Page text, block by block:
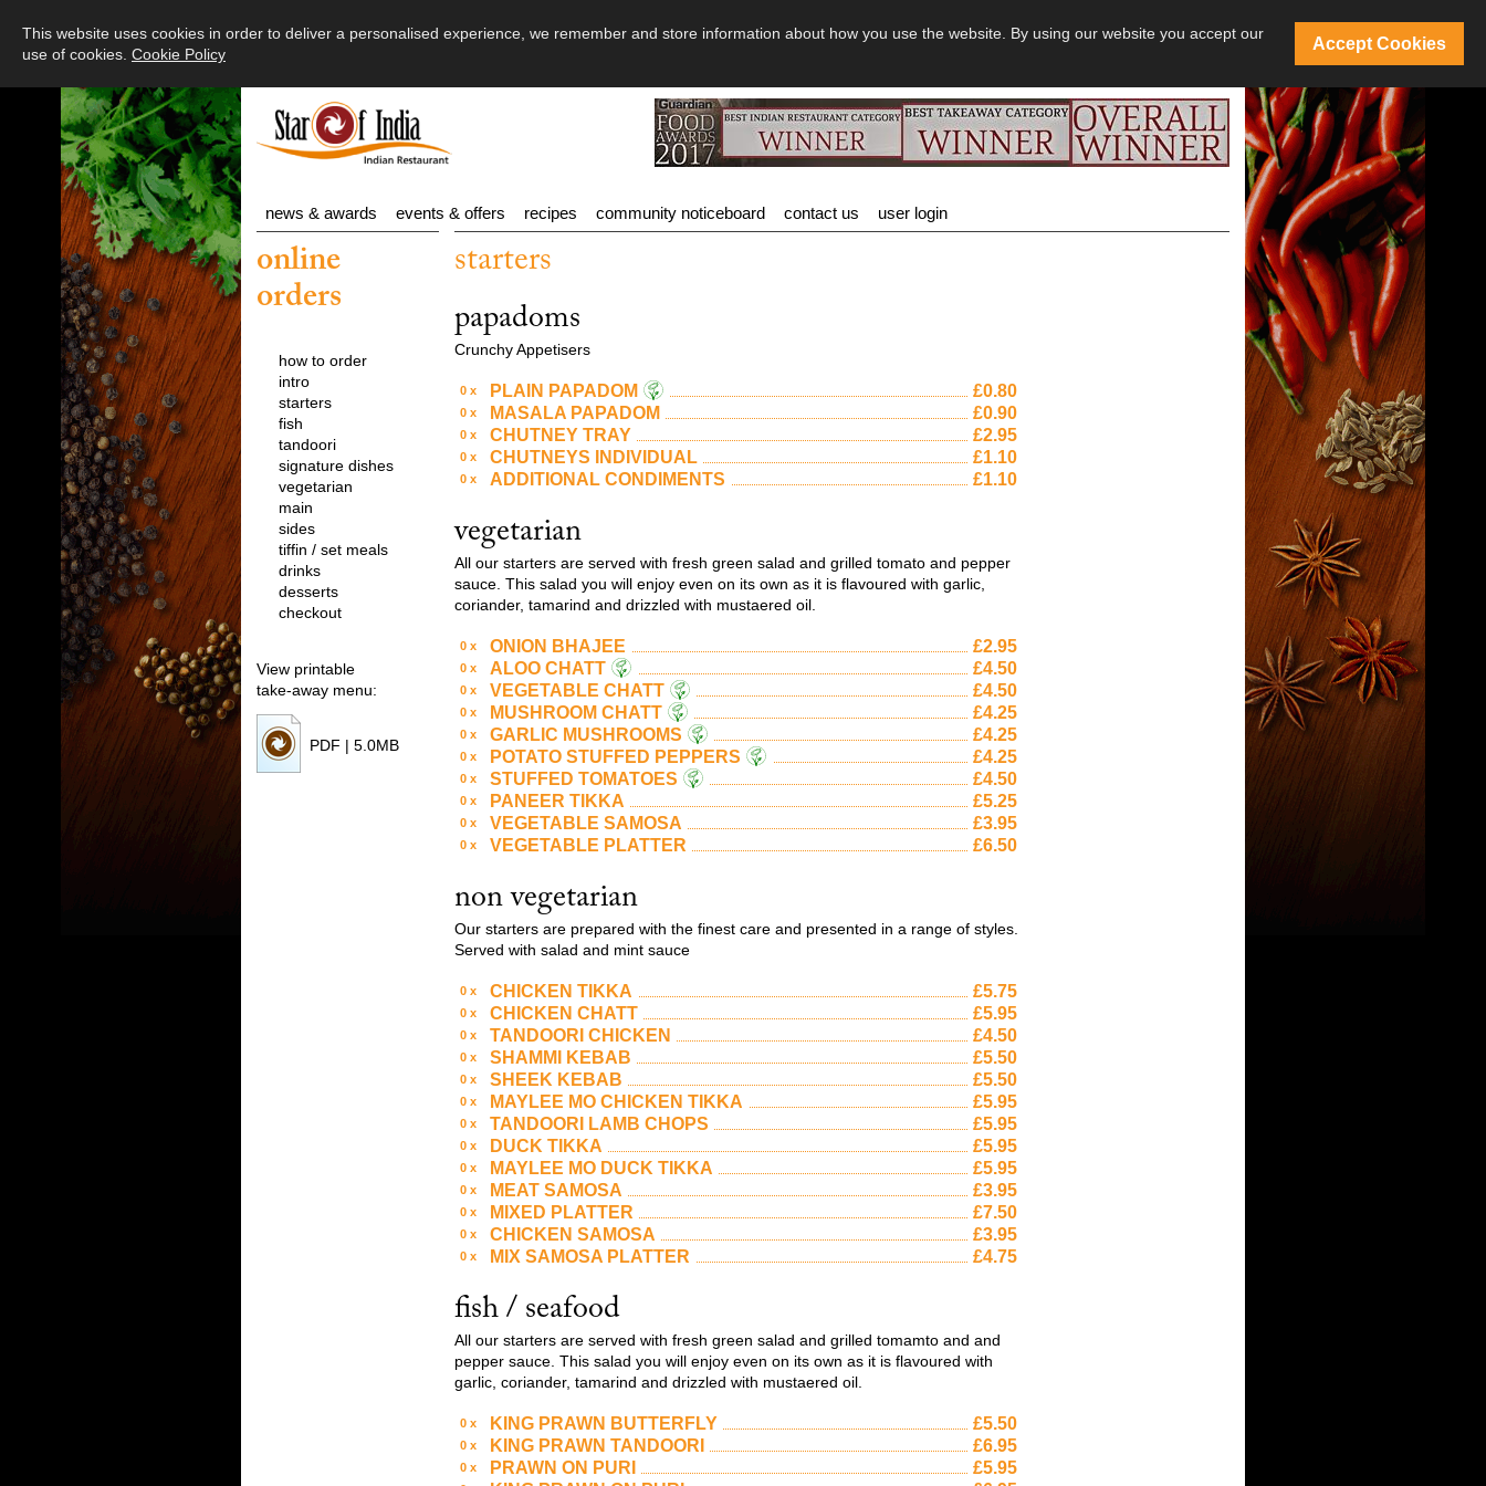
This website uses cookies in order to deliver a personalised experience, we remember and store information about how you use the website. By using our website you accept our
use of cookies. Cookie Policy
Accept Cookies
Main Menu
Starters
Tandoori
Signature Dishes
Vegetarian
Main
Sides
Tiffin / Set meals
Drinks
Desserts
Checkout
Download PDF, 2.4MB
news & awards events & offers recipes community noticeboard contact us user login
online
orders
how to order
intro
starters
fish
tandoori
signature dishes
vegetarian
main
sides
tiffin / set meals
drinks
desserts
checkout
View printable
take-away menu:
PDF | 5.0MB
starters
papadoms
Crunchy Appetisers
0 £0.80
PLAIN PAPADOM
0 £0.90
MASALA PAPADOM
0 £2.95
CHUTNEY TRAY
0 £1.10
CHUTNEYS INDIVIDUAL
0 £1.10
ADDITIONAL CONDIMENTS
vegetarian
All our starters are served with fresh green salad and grilled tomato and pepper
sauce. This salad you will enjoy even on its own as it is flavoured with garlic,
coriander, tamarind and drizzled with mustaered oil.
0 £2.95
ONION BHAJEE
0 £4.50
ALOO CHATT
0 £4.50
VEGETABLE CHATT
0 £4.25
MUSHROOM CHATT
0 £4.25
GARLIC MUSHROOMS
0 £4.25
POTATO STUFFED PEPPERS
0 £4.50
STUFFED TOMATOES
0 £5.25
PANEER TIKKA
0 £3.95
VEGETABLE SAMOSA
0 £6.50
VEGETABLE PLATTER
non vegetarian
Our starters are prepared with the finest care and presented in a range of styles.
Served with salad and mint sauce
0 £5.75
CHICKEN TIKKA
0 £5.95
CHICKEN CHATT
0 £4.50
TANDOORI CHICKEN
0 £5.50
SHAMMI KEBAB
0 £5.50
SHEEK KEBAB
0 £5.95
MAYLEE MO CHICKEN TIKKA
0 £5.95
TANDOORI LAMB CHOPS
0 £5.95
DUCK TIKKA
0 £5.95
MAYLEE MO DUCK TIKKA
0 £3.95
MEAT SAMOSA
0 £7.50
MIXED PLATTER
0 £3.95
CHICKEN SAMOSA
0 £4.75
MIX SAMOSA PLATTER
fish / seafood
All our starters are served with fresh green salad and grilled tomamto and and
pepper sauce. This salad you will enjoy even on its own as it is flavoured with
garlic, coriander, tamarind and drizzled with mustaered oil.
0 £5.50
KING PRAWN BUTTERFLY
0 £6.95
KING PRAWN TANDOORI
0 £5.95
PRAWN ON PURI